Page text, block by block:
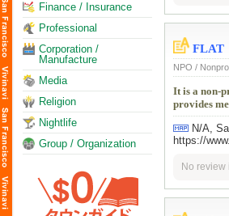
Finance / Insurance
Professional
Corporation /
Manufacture
Media
Religion
Nightlife
Group / Organization
FLAT
NPO /
It is a non-
provides
N/A,
https://
No review